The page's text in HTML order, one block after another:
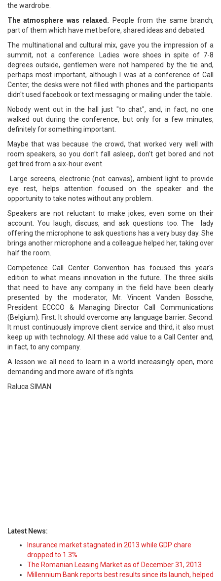
the wardrobe.
The atmosphere was relaxed. People from the same branch,
part of them which have met before, shared ideas and debated.
The multinational and cultural mix, gave you the impression of a
summit, not a conference. Ladies wore shoes in spite of 7-8
degrees outside, gentlemen were not hampered by the tie and,
perhaps most important, although I was at a conference of Call
Center, the desks were not filled with phones and the participants
didn't used facebook or text messaging or mailing under the table.
Nobody went out in the hall just "to chat", and, in fact, no one
walked out during the conference, but only for a few minutes,
definitely for something important.
Maybe that was because the crowd, that worked very well with
room speakers, so you don't fall asleep, don't get bored and not
get tired from a six-hour event.
Large screens, electronic (not canvas), ambient light to provide
eye rest, helps attention focused on the speaker and the
opportunity to take notes without any problem.
Speakers are not reluctant to make jokes, even some on their
account. You laugh, discuss, and ask questions too. The lady
offering the microphone to ask questions has a very busy day. She
brings another microphone and a colleague helped her, taking over
half the room.
Competence Call Center Convention has focused this year's
edition to what means innovation in the future. The three skills
that need to have any company in the field have been clearly
presented by the moderator, Mr. Vincent Vanden Bossche,
President ECCCO & Managing Director Call Communications
(Belgium): First: It should overcome any language barrier. Second:
It must continuously improve client service and third, it also must
keep up with technology. All these add value to a Call Center and,
in fact, to any company.
A lesson we all need to learn in a world increasingly open, more
demanding and more aware of it's rights.
Raluca SIMAN
Latest News:
Insurance market stagnated in 2013 while GDP chare
dropped to 1.3%
The Romanian Leasing Market as of December 31, 2013
Millennium Bank reports best results since its launch, helped